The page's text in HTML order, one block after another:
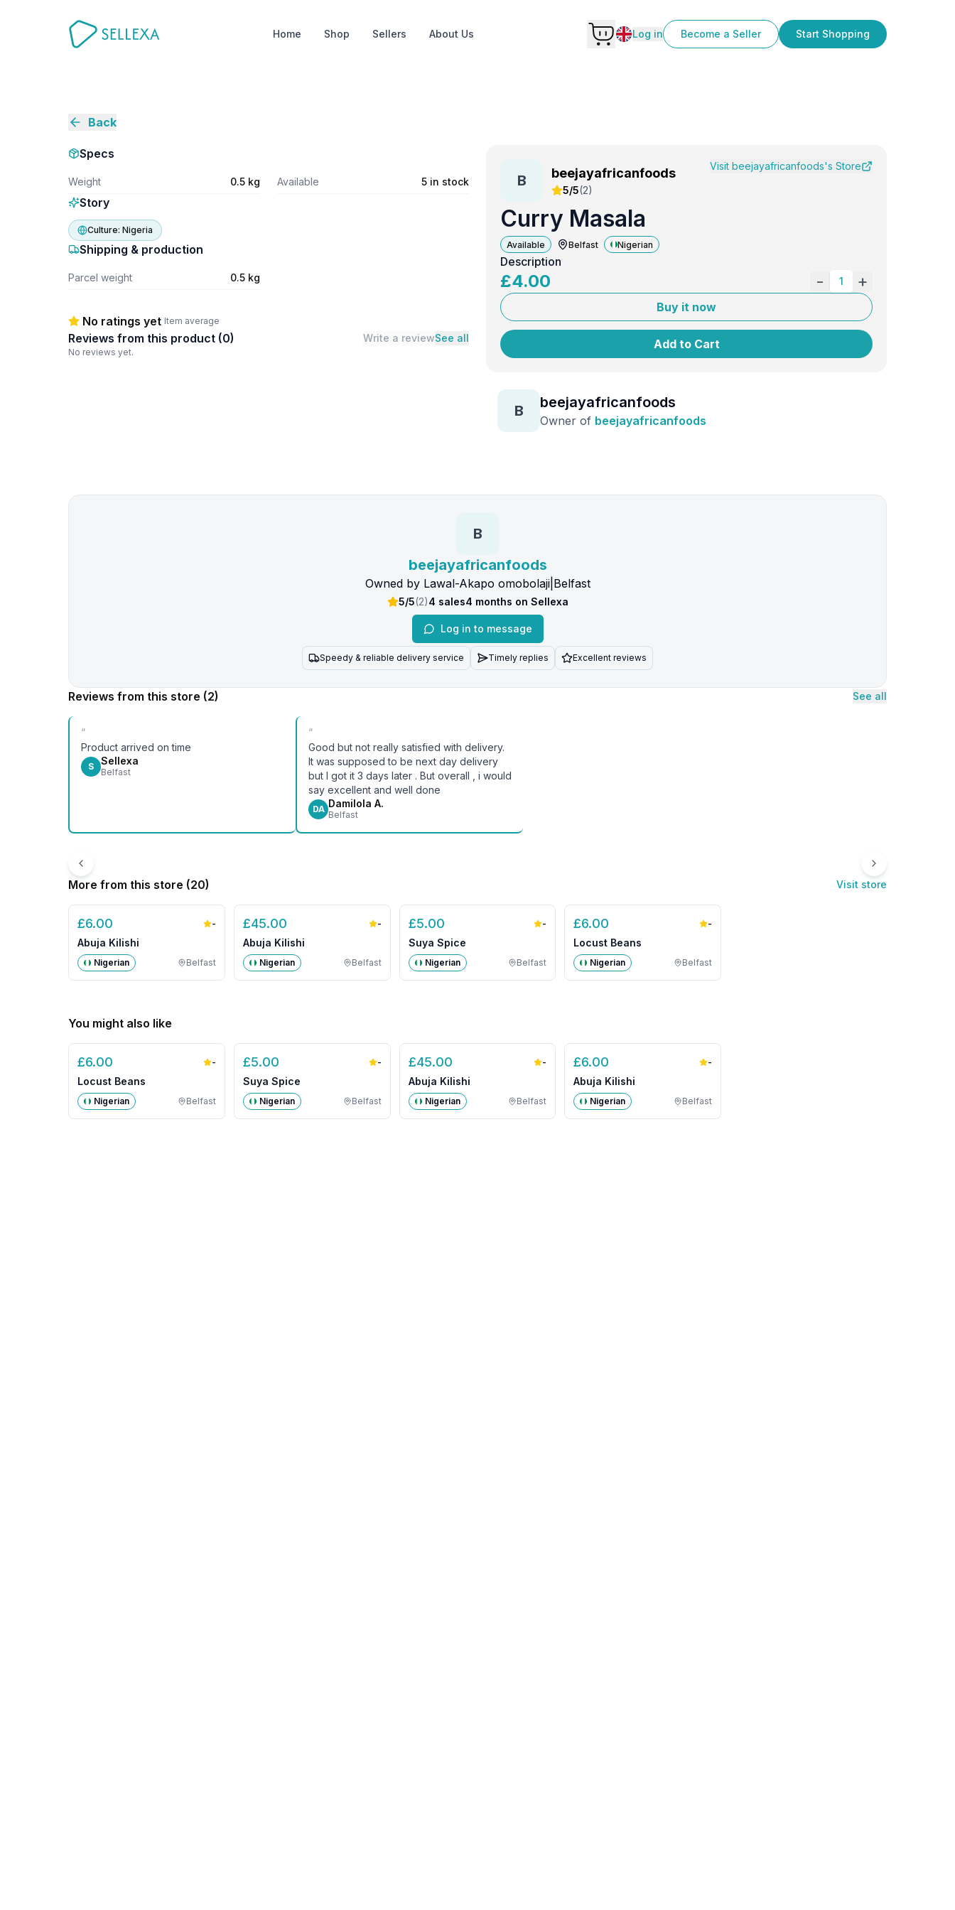
Home Shop Sellers About Us Log in Become a Seller Start Shopping
Back
Specs
Weight 0.5 kg Available 5 in stock
Story
Culture: Nigeria
Shipping & production
Parcel weight 0.5 kg
No ratings yet Item average
Reviews from this product (0) Write a reviewSee all
No reviews yet.
B beejayafricanfoods
5/5(2)
Visit beejayafricanfoods's Store
Curry Masala
Available Belfast Nigerian
Description
£4.00 - 1 +
Buy it now
Add to Cart
B beejayafricanfoods
Owner of beejayafricanfoods
B
beejayafricanfoods
Owned by Lawal-Akapo omobolaji| Belfast
5/5(2)4 sales4 months on Sellexa
Log in to message
Speedy & reliable delivery service Timely replies Excellent reviews
Reviews from this store (2) See all
“
Product arrived on time
S Sellexa
Belfast
“
Good but not really satisfied with delivery.
It was supposed to be next day delivery
but I got it 3 days later . But overall , i would
say excellent and well done
DA Damilola A.
Belfast
More from this store (20) Visit store
£6.00 -
Abuja Kilishi
Nigerian Belfast
£45.00 -
Abuja Kilishi
Nigerian Belfast
£5.00 -
Suya Spice
Nigerian Belfast
£6.00 -
Locust Beans
Nigerian Belfast
You might also like
£6.00 -
Locust Beans
Nigerian Belfast
£5.00 -
Suya Spice
Nigerian Belfast
£45.00 -
Abuja Kilishi
Nigerian Belfast
£6.00 -
Abuja Kilishi
Nigerian Belfast